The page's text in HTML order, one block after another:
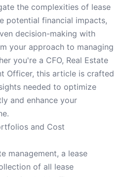
the complexities of lease
potential financial impacts,
decision-making with
your approach to managing
you're a CFO, Real Estate
Officer, this article is crafted
needed to optimize
and enhance your
and Cost
management, a lease
of all lease